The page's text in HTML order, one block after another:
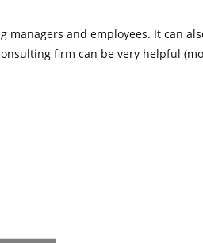
and employees. It can
firm can be very helpful